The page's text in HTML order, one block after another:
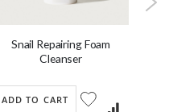
Snail Repairing Foam
Cleanser
ADD TO CART